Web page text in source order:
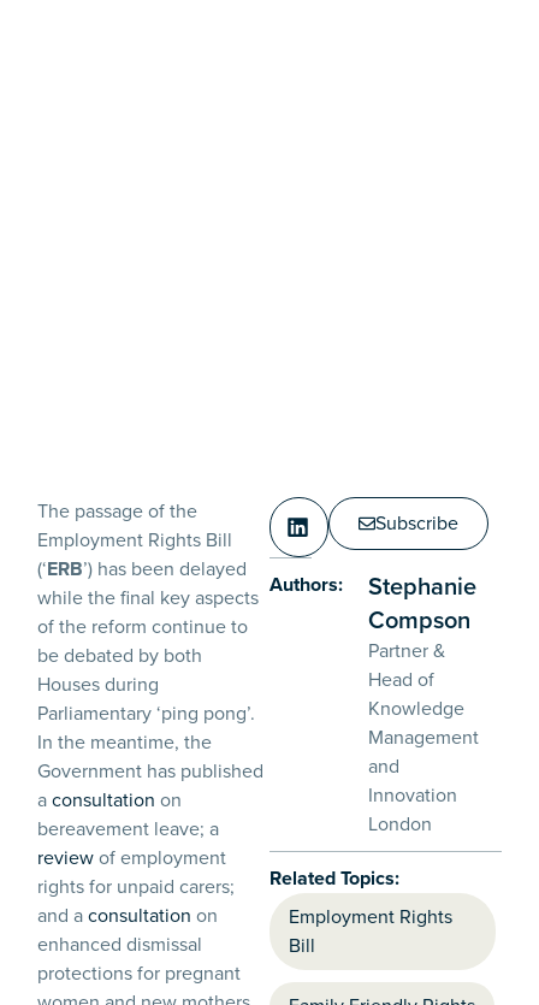
The passage of the
Employment Rights Bill
(‘ERB’) has been delayed
while the final key aspects
of the reform continue to
be debated by both
Houses during
Parliamentary ‘ping pong’.
In the meantime, the
Government has published
aconsultation on
bereavement leave; a
reviewof employment
rights for unpaid carers;
and aconsultation on
enhanced dismissal
protections for pregnant
Subscribe
Authors:
Stephanie
Compson
Partner &
Head of
Knowledge
Management
and
Innovation
London
Related Topics:
Employment Rights
Bill